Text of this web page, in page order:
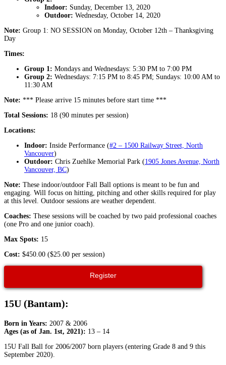
Indoor: Sunday, December 13, 2020
Outdoor: Wednesday, October 14, 2020
Note: Group 1: NO SESSION on Monday, October 12th – Thanksgiving
Day
Times:
Group 1: Mondays and Wednesdays: 5:30 PM to 7:00 PM
Group 2: Wednesdays: 7:15 PM to 8:45 PM; Sundays: 10:00 AM to
11:30 AM
Note: *** Please arrive 15 minutes before start time ***
Total Sessions: 18 (90 minutes per session)
Locations:
Indoor: Inside Performance (#2 – 1500 Railway Street, North
Vancouver)
Outdoor: Chris Zuehlke Memorial Park (1905 Jones Avenue, North
Vancouver, BC)
Note: These indoor/outdoor Fall Ball options is meant to be fun and
engaging. Will focus on hitting, pitching and other skills required for play
at this level. Outdoor sessions are weather dependent.
Coaches: These sessions will be coached by two paid professional coaches
(one Pro and one junior coach).
Max Spots: 15
Cost: $450.00 ($25.00 per session)
Register
15U (Bantam):
Born in Years: 2007 & 2006
Ages (as of Jan. 1st, 2021): 13 – 14
15U Fall Ball for 2006/2007 born players (entering Grade 8 and 9 this
September 2020).